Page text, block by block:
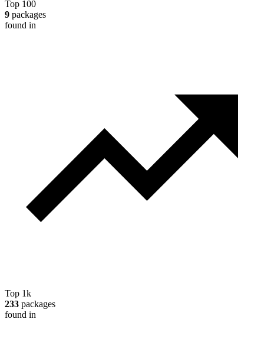
Top 100
9 packages
found in
Top 1k
233 packages
found in